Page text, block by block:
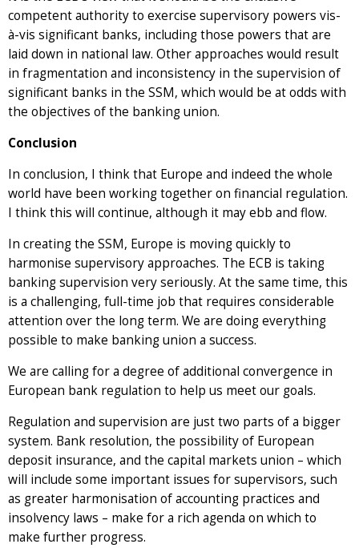
competent authority to exercise supervisory powers vis-
à-vis significant banks, including those powers that are
laid down in national law. Other approaches would result
in fragmentation and inconsistency in the supervision of
significant banks in the SSM, which would be at odds with
the objectives of the banking union.
Conclusion
In conclusion, I think that Europe and indeed the whole
world have been working together on financial regulation.
I think this will continue, although it may ebb and flow.
In creating the SSM, Europe is moving quickly to
harmonise supervisory approaches. The ECB is taking
banking supervision very seriously. At the same time, this
is a challenging, full-time job that requires considerable
attention over the long term. We are doing everything
possible to make banking union a success.
We are calling for a degree of additional convergence in
European bank regulation to help us meet our goals.
Regulation and supervision are just two parts of a bigger
system. Bank resolution, the possibility of European
deposit insurance, and the capital markets union – which
will include some important issues for supervisors, such
as greater harmonisation of accounting practices and
insolvency laws – make for a rich agenda on which to
make further progress.